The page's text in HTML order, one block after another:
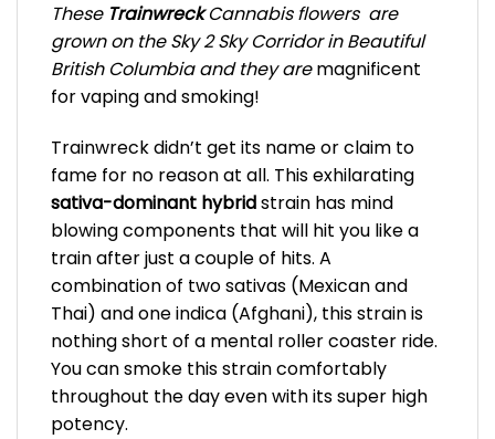
These TrainwreckCannabis flowers are
grown on the Sky 2 Sky Corridor in Beautiful
British Columbia and they aremagnificent
for vaping and smoking!
Trainwreck didn’t get its name or claim to
fame for no reason at all. This exhilarating
sativa-dominant hybridstrain has mind
blowing components that will hit you like a
train after just a couple of hits. A
combination of two sativas (Mexican and
Thai) and one indica (Afghani), this strain is
nothing short of a mental roller coaster ride.
You can smoke this strain comfortably
throughout the day even with its super high
potency.